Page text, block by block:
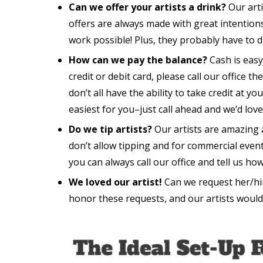
Can we offer your artists a drink?Our
offers are always made with great
work possible! Plus, they probably have
How can we pay the balance?Cash is
credit or debit card, please call our office
don’t all have the ability to take credit at
easiest for you–just call ahead and we’d
Do we tip artists?Our artists are amazing
don’t allow tipping and for commercial
you can always call our office and tell us
We loved our artist! Can we request her/
honor these requests, and our artists